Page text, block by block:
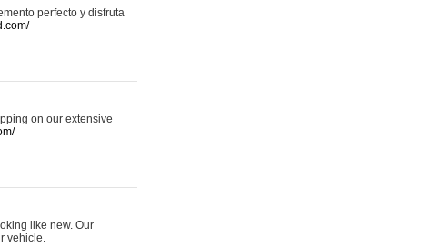
perfecto y disfruta
on our extensive
like new. Our
vehicle.